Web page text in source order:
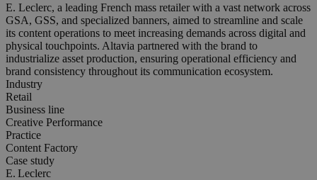
E. Leclerc, a leading French mass retailer with a vast network across
GSA, GSS, and specialized banners, aimed to streamline and scale
its content operations to meet increasing demands across digital and
physical touchpoints. Altavia partnered with the brand to
industrialize asset production, ensuring operational efficiency and
brand consistency throughout its communication ecosystem.
Industry
Retail
Business line
Creative Performance
Practice
Content Factory
Case study
E. Leclerc